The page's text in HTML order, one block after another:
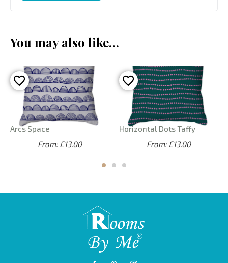
You may also like…
Arcs Space
From: £13.00
Horizontal Dots Taffy
From: £13.00